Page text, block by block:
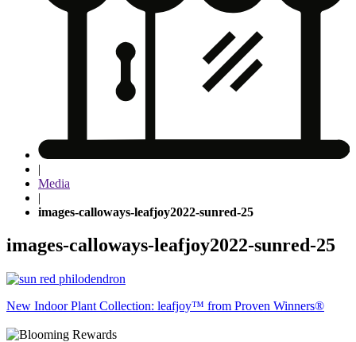
|
Media
|
images-calloways-leafjoy2022-sunred-25
images-calloways-leafjoy2022-sunred-25
Post
navigation
New Indoor Plant Collection: leafjoy™ from Proven Winners®